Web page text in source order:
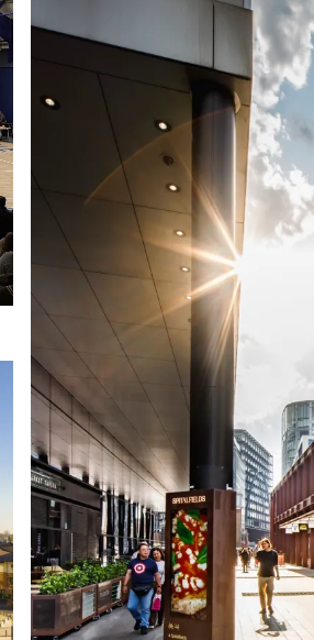
People: People:
Journal:
People:
People: